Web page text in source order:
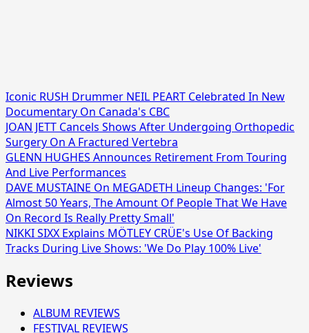
Iconic RUSH Drummer NEIL PEART Celebrated In New
Documentary On Canada's CBC
JOAN JETT Cancels Shows After Undergoing Orthopedic
Surgery On A Fractured Vertebra
GLENN HUGHES Announces Retirement From Touring
And Live Performances
DAVE MUSTAINE On MEGADETH Lineup Changes: 'For
Almost 50 Years, The Amount Of People That We Have
On Record Is Really Pretty Small'
NIKKI SIXX Explains MÖTLEY CRÜE's Use Of Backing
Tracks During Live Shows: 'We Do Play 100% Live'
Reviews
ALBUM REVIEWS
FESTIVAL REVIEWS